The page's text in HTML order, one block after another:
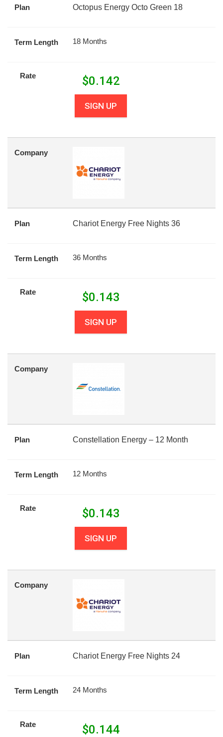
Plan Octopus Energy Octo Green 18
Term Length 18 Months
Rate $0.142
SIGN UP
Company
Plan Chariot Energy Free Nights 36
Term Length 36 Months
Rate $0.143
SIGN UP
Company
Plan Constellation Energy – 12 Month
Term Length 12 Months
Rate $0.143
SIGN UP
Company
Plan Chariot Energy Free Nights 24
Term Length 24 Months
Rate $0.144